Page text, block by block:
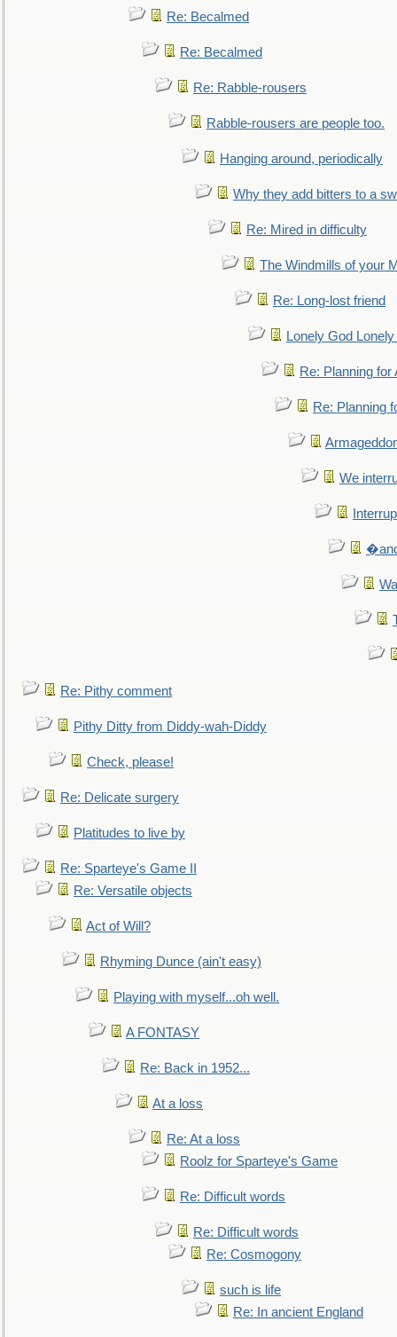
Re: Becalmed
Re: Becalmed
Re: Rabble-rousers
Rabble-rousers are people too.
Hanging around, periodically
Why they add bitters to a
Re: Mired in difficulty
The Windmills of your
Re: Long-lost friend
Lonely God
Re: Planning for
Re: Planning
We
Re: Pithy comment
Pithy Ditty from Diddy-wah-Diddy
Check, please!
Re: Delicate surgery
Platitudes to live by
Re: Sparteye's Game II
Re: Versatile objects
Act of Will?
Rhyming Dunce (ain't easy)
Playing with myself...oh well.
A FONTASY
Re: Back in 1952...
At a loss
Re: At a loss
Roolz for Sparteye's Game
Re: Difficult words
Re: Difficult words
Re: Cosmogony
such is life
Re: In ancient England